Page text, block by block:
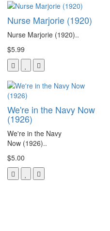
Nurse Marjorie (1920)
Nurse Marjorie (1920)..
$5.99
We're in the Navy Now
(1926)
We're in the Navy
Now (1926)..
$5.00